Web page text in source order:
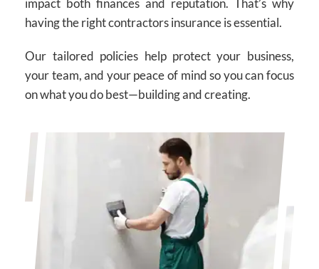
having the right contractors insurance is essential.
Our tailored policies help protect your business,
your team, and your peace of mind so you can focus
on what you do best—building and creating.